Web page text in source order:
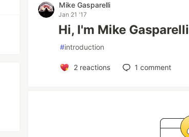
Mike Gasparelli
Jan 21 '17
Hi, I'm Mike Gasparelli
#introduction
2reactions 1 comment